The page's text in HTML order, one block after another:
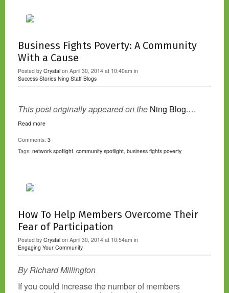
Business Fights Poverty: A Community
With a Cause
Posted by Crystal on April 30, 2014 at 10:40am in
Success Stories Ning Staff Blogs
This post originally appeared on the Ning Blog.…
Read more
Comments: 3
Tags: network spotlight, community spotlight, business fights poverty
How To Help Members Overcome Their
Fear of Participation
Posted by Crystal on April 30, 2014 at 10:54am in
Engaging Your Community
By Richard Millington
If you could increase the number of members